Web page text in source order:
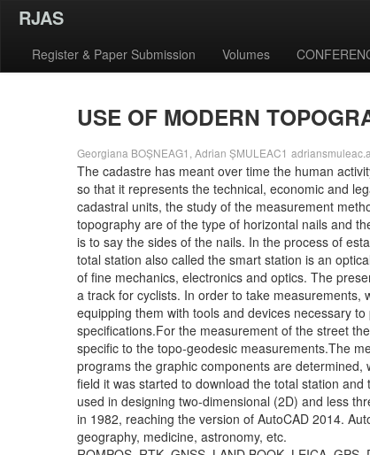
RJAS
Register & Paper Submission
Volumes
USE OF MODERN
Georgiana BOȘNEAG1, Adrian ȘMULEAC1
The cadastre has meant over time the human
so that it represents the technical, economic and
cadastral units, the study of the measurement
topography are of the type of horizontal nails and
is to say the sides of the nails. In the process of
total station also called the smart station is an
of fine mechanics, electronics and optics. The
a track for cyclists. In order to take
equipping them with tools and devices necessary
specifications.For the measurement of the street
specific to the topo-geodesic measurements.The
programs the graphic components are
field it was started to download the total station
used in designing two-dimensional (2D) and less
in 1982, reaching the version of AutoCAD 2014.
geography, medicine, astronomy, etc.